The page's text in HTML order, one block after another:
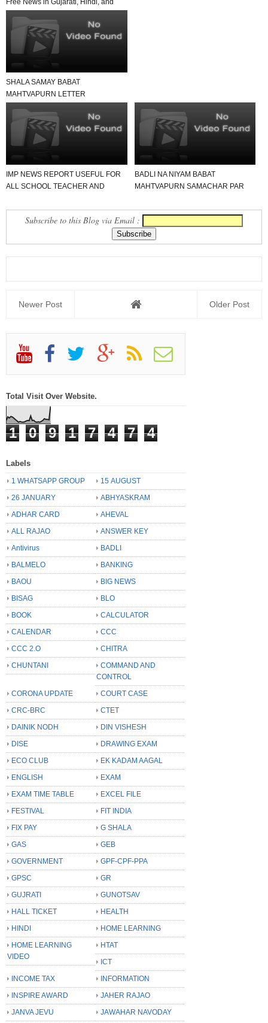
Free News in Gujarati, Hindi, and
SHALA SAMAY BABAT
MAHTVAPURN LETTER
IMP NEWS REPORT USEFUL FOR
ALL SCHOOL TEACHER AND
BADLI NA NIYAM BABAT
MAHTVAPURN SAMACHAR PAR
Subscribe to this Blog via Email :
Newer Post Older Post
Total Visit Over Website.
1 0 9 1 7 4 7 4
Labels
1 WHATSAPP GROUP
15 AUGUST
26 JANUARY
ABHYASKRAM
ADHAR CARD
AHEVAL
ALL RAJAO
ANSWER KEY
Antivirus
BADLI
BALMELO
BANKING
BAOU
BIG NEWS
BISAG
BLO
BOOK
CALCULATOR
CALENDAR
CCC
CCC 2.O
CHITRA
CHUNTANI
COMMAND AND
CONTROL
CORONA UPDATE
COURT CASE
CRC-BRC
CTET
DAINIK NODH
DIN VISHESH
DISE
DRAWING EXAM
ECO CLUB
EK KADAM AAGAL
ENGLISH
EXAM
EXAM TIME TABLE
EXCEL FILE
FESTIVAL
FIT INDIA
FIX PAY
G SHALA
GAS
GEB
GOVERNMENT
GPF-CPF-PPA
GPSC
GR
GUJRATI
GUNOTSAV
HALL TICKET
HEALTH
HINDI
HOME LEARNING
HOME LEARNING
VIDEO
HTAT
ICT
INCOME TAX
INFORMATION
INSPIRE AWARD
JAHER RAJAO
JANVA JEVU
JAWAHAR NAVODAY